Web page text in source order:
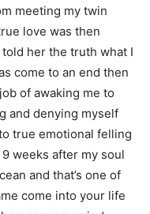
meeting my twin
love was then
her the truth what I
come to an end then
of awaking me to
and denying myself
true emotional felling
weeks after my soul
and that’s one of
come into your life